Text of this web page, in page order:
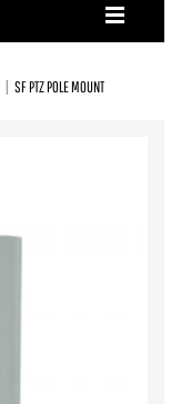
SF PTZ POLE MOUNT